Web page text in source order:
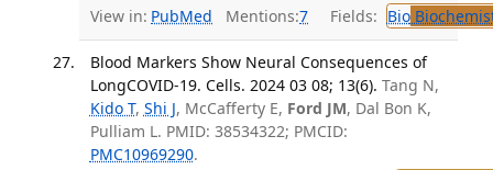
View in: PubMed Mentions:7 Fields: Bio
Blood Markers Show Neural Consequences of
LongCOVID-19. Cells. 2024 03 08; 13(6). Tang N,
Kido T, Shi J, McCafferty E, Ford JM, Dal Bon K,
Pulliam L. PMID: 38534322; PMCID:
PMC10969290.